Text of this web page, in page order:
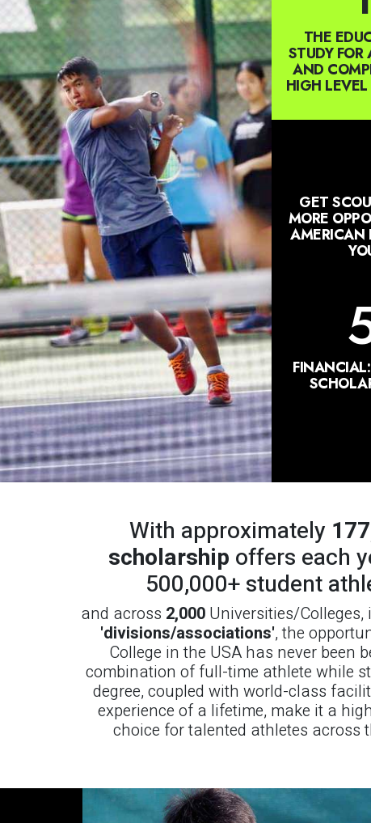
THE
STUDY FOR
AND
HIGH
GET
MORE
AMERICAN
With approximately
scholarship offers each
500,000+ student
and across 2,000 Universities/Colleges,
'divisions/associations', the
College in the USA has never been
combination of full-time athlete while
degree, coupled with world-class
experience of a lifetime, make it a
choice for talented athletes across